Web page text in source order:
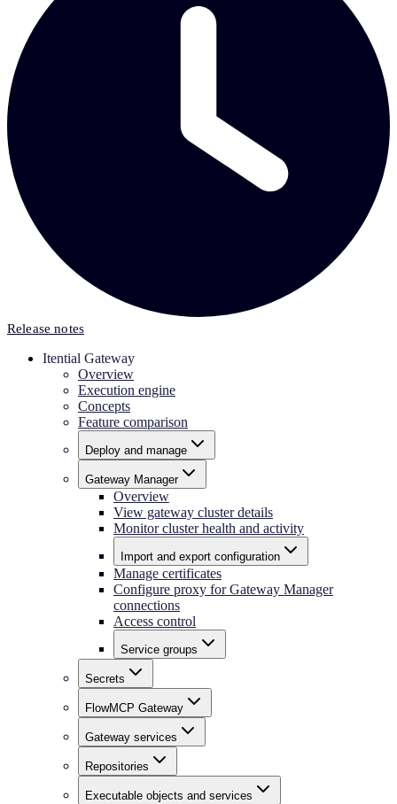
Release notes
Itential Gateway
Overview
Execution engine
Concepts
Feature comparison
Deploy and manage
Gateway Manager
Overview
View gateway cluster details
Monitor cluster health and activity
Import and export configuration
Manage certificates
Configure proxy for Gateway Manager
connections
Access control
Service groups
Secrets
FlowMCP Gateway
Gateway services
Repositories
Executable objects and services